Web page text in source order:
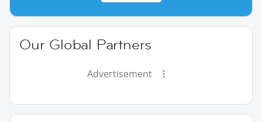
Our Global Partners
Advertisement